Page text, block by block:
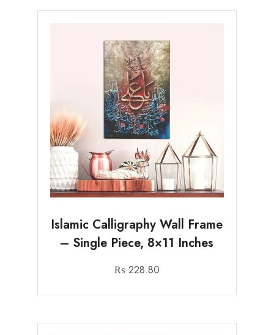
Islamic Calligraphy Wall Frame
– Single Piece, 8×11 Inches
₨ 228.80